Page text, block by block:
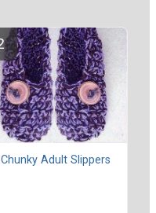
Chunky Adult Slippers